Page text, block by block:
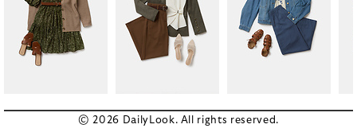
© 2026 DailyLook. All rights reserved.